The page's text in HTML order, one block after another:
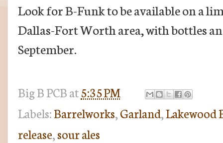
Look for B-Funk to be available on a
Dallas-Fort Worth area, with bottles
September.
Big BPCBat5:35 PM
Labels:Barrelworks,Garland,Lakewood
release,sour ales